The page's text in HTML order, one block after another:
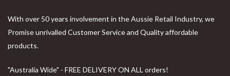
With over 50 years involvement in the Aussie Retail Industry, we
Promise unrivalled Customer Service and Quality affordable
products.
"Australia Wide" - FREE DELIVERY ON ALL orders!